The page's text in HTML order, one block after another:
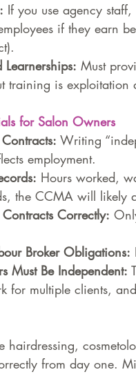
If you use agency
if they earn
Learnerships: Must
training is exploitation
for Salon Owners
Writing
employment.
Hours worked,
the CCMA will likely
Contracts Correctly:
Broker Obligations:
Must Be Independent:
for multiple clients,
hairdressing,
from day one.